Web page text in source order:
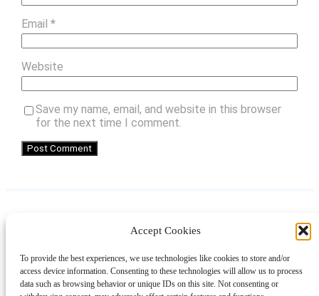
Accept Cookies
To provide the best experiences, we use technologies like cookies to store and/or
access device information. Consenting to these technologies will allow us to process
data such as browsing behavior or unique IDs on this site. Not consenting or
Email *
Website
Save my name, email, and website in this browser
for the next time I comment.
LinkedIn
AboutContactShoppingGift Guides